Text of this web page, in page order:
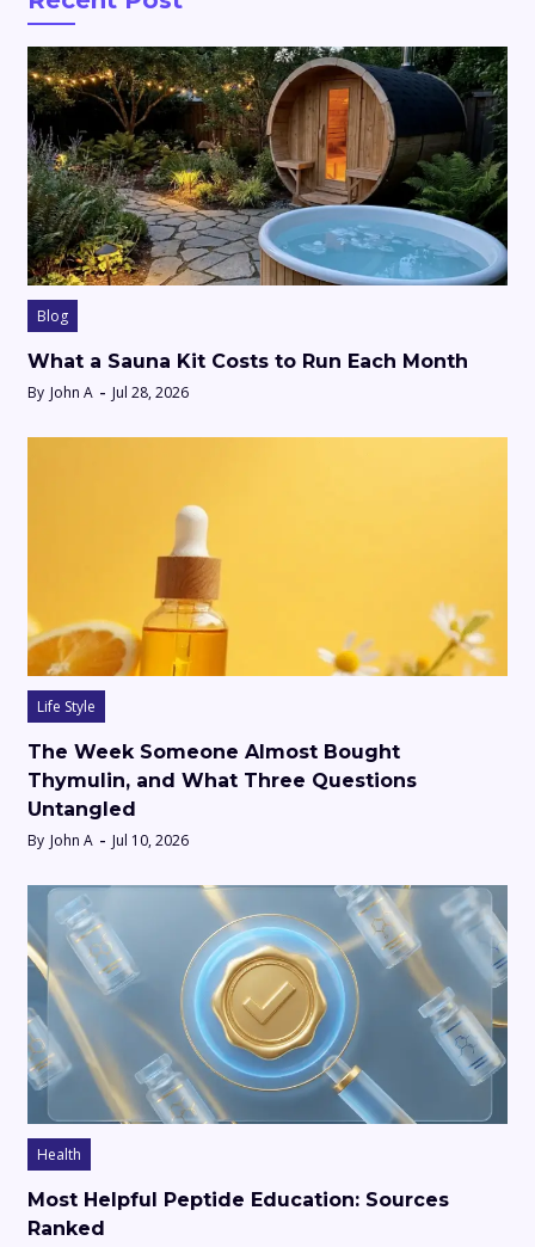
Blog
What a Sauna Kit Costs to Run Each Month
By John A Jul 28, 2026
Life Style
The Week Someone Almost Bought
Thymulin, and What Three Questions
Untangled
By John A Jul 10, 2026
Health
Most Helpful Peptide Education: Sources
Ranked